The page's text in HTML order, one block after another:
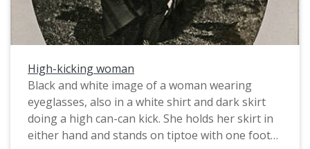
High-kicking woman
Black and white image of a woman wearing
eyeglasses, also in a white shirt and dark skirt
doing a high can-can kick. She holds her skirt in
either hand and stands on tiptoe with one foot